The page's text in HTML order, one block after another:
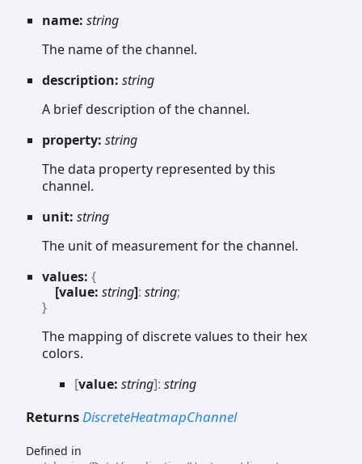
name: string
The name of the channel.
description: string
A brief description of the channel.
property: string
The data property represented by this
channel.
unit: string
The unit of measurement for the channel.
values: {
[value: string]: string;
}
The mapping of discrete values to their hex
colors.
[value: string]: string
ReturnsDiscreteHeatmapChannel
Defined in